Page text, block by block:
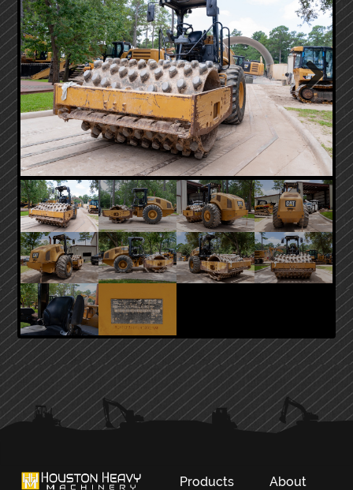
Next
PRIMARY
SIDEBAR
Products About